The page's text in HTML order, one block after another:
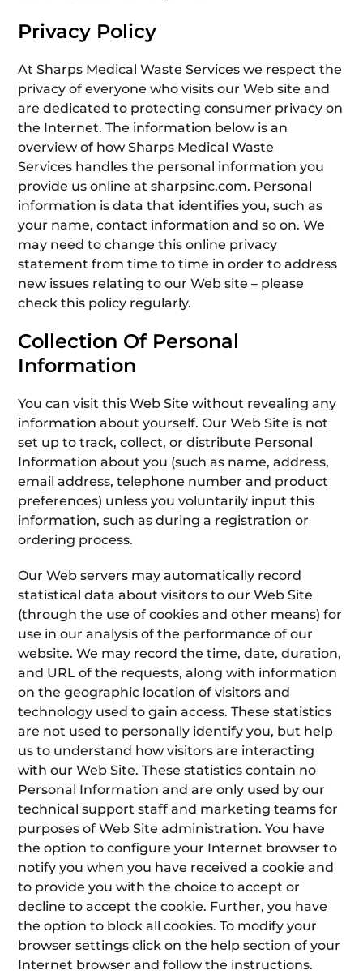
Privacy Policy
At Sharps Medical Waste Services we respect the
privacy of everyone who visits our Web site and
are dedicated to protecting consumer privacy on
the Internet. The information below is an
overview of how Sharps Medical Waste
Services handles the personal information you
provide us online at sharpsinc.com. Personal
information is data that identifies you, such as
your name, contact information and so on. We
may need to change this online privacy
statement from time to time in order to address
new issues relating to our Web site – please
check this policy regularly.
Collection Of Personal
Information
You can visit this Web Site without revealing any
information about yourself. Our Web Site is not
set up to track, collect, or distribute Personal
Information about you (such as name, address,
email address, telephone number and product
preferences) unless you voluntarily input this
information, such as during a registration or
ordering process.
Our Web servers may automatically record
statistical data about visitors to our Web Site
(through the use of cookies and other means) for
use in our analysis of the performance of our
website. We may record the time, date, duration,
and URL of the requests, along with information
on the geographic location of visitors and
technology used to gain access. These statistics
are not used to personally identify you, but help
us to understand how visitors are interacting
with our Web Site. These statistics contain no
Personal Information and are only used by our
technical support staff and marketing teams for
purposes of Web Site administration. You have
the option to configure your Internet browser to
notify you when you have received a cookie and
to provide you with the choice to accept or
decline to accept the cookie. Further, you have
the option to block all cookies. To modify your
browser settings click on the help section of your
Internet browser and follow the instructions.